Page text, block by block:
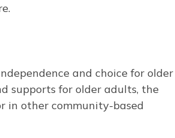
and choice for older
supports for older adults, the
in other community-based